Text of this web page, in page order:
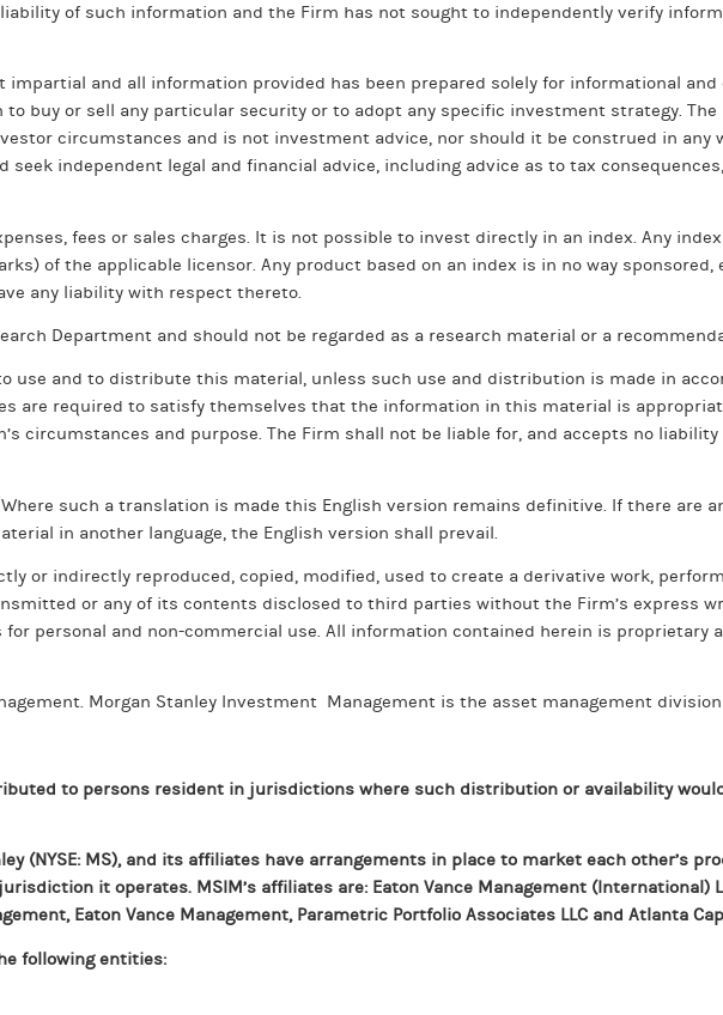
of such information and the Firm has not sought to independently verify
and all information provided has been prepared solely for informational and
buy or sell any particular security or to adopt any specific investment strategy.
circumstances and is not investment advice, nor should it be construed in any
seek independent legal and financial advice, including advice as to tax
fees or sales charges. It is not possible to invest directly in an index. Any
of the applicable licensor. Any product based on an index is in no way sponsored,
any liability with respect thereto.
Department and should not be regarded as a research material or a
use and to distribute this material, unless such use and distribution is made in
are required to satisfy themselves that the information in this material is
circumstances and purpose. The Firm shall not be liable for, and accepts no
such a translation is made this English version remains definitive. If there are
in another language, the English version shall prevail.
or indirectly reproduced, copied, modified, used to create a derivative work,
or any of its contents disclosed to third parties without the Firm’s express
personal and non-commercial use. All information contained herein is proprietary
Morgan Stanley Investment Management is the asset management division
to persons resident in jurisdictions where such distribution or availability
(NYSE: MS), and its affiliates have arrangements in place to market each other’s
it operates. MSIM’s affiliates are: Eaton Vance Management (International)
Eaton Vance Management, Parametric Portfolio Associates LLC and Atlanta
following entities: